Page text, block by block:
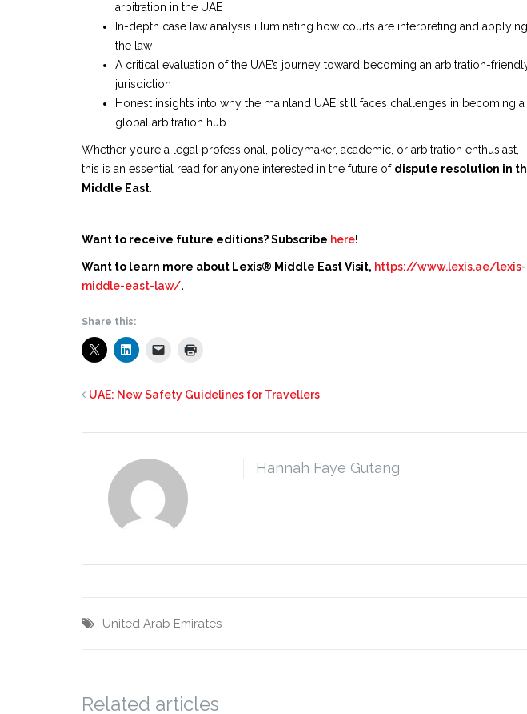
arbitration in the UAE
In-depth case law analysis illuminating how courts are interpreting and applying
the law
A critical evaluation of the UAE’s journey toward becoming an arbitration-
jurisdiction
Honest insights into why the mainland UAE still faces challenges in becoming a
global arbitration hub
Whether you’re a legal professional, policymaker, academic, or arbitration enthusiast,
this is an essential read for anyone interested in the future of dispute resolution in
Middle East.
Want to receive future editions? Subscribe here!
Want to learn more about Lexis® Middle East Visit, https://www.lexis.ae/lexis-
middle-east-law/.
Share this:
UAE: New Safety Guidelines for Travellers
Hannah Faye Gutang
United Arab Emirates
Related articles